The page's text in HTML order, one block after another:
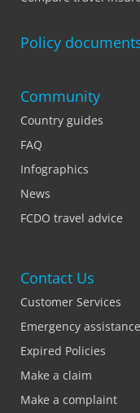
Policy
Community
Country guides
FAQ
Infographics
News
FCDO travel advice
Contact Us
Customer Services
Emergency assistance
Expired Policies
Make a claim
Make a complaint